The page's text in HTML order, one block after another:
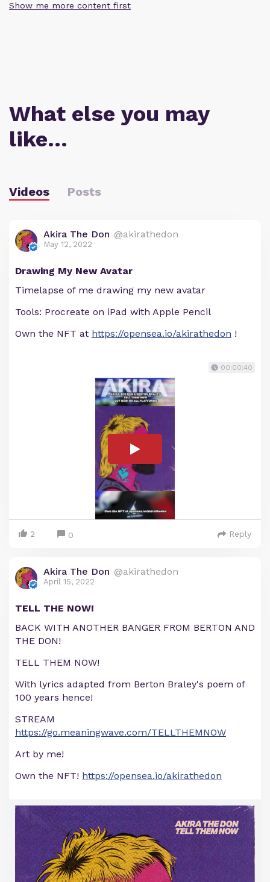
Show me more content first
What else you may
like…
Videos Posts
Akira The Don @akirathedon
May 12, 2022
Drawing My New Avatar
Timelapse of me drawing my new avatar
Tools: Procreate on iPad with Apple Pencil
Own the NFT at https://opensea.io/akirathedon !
00:00:40
2 0 Reply
Akira The Don @akirathedon
April 15, 2022
TELL THE NOW!
BACK WITH ANOTHER BANGER FROM BERTON AND
THE DON!
TELL THEM NOW!
With lyrics adapted from Berton Braley's poem of
100 years hence!
STREAM
https://go.meaningwave.com/TELLTHEMNOW
Art by me!
Own the NFT! https://opensea.io/akirathedon